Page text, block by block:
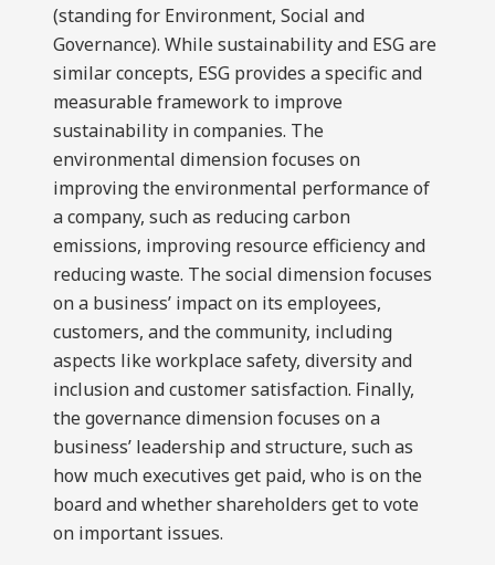
(standing for Environment, Social and
Governance). While sustainability and ESG are
similar concepts, ESG provides a specific and
measurable framework to improve
sustainability in companies. The
environmental dimension focuses on
improving the environmental performance of
a company, such as reducing carbon
emissions, improving resource efficiency and
reducing waste. The social dimension focuses
on a business’ impact on its employees,
customers, and the community, including
aspects like workplace safety, diversity and
inclusion and customer satisfaction. Finally,
the governance dimension focuses on a
business’ leadership and structure, such as
how much executives get paid, who is on the
board and whether shareholders get to vote
on important issues.